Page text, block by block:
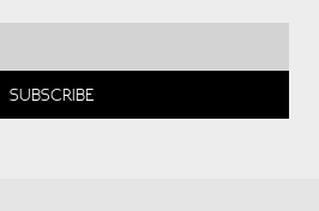
SUBSCRIBE